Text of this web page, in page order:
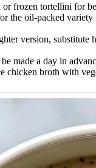
or frozen tortellini for
the oil-packed
version,
made a day in
chicken broth with